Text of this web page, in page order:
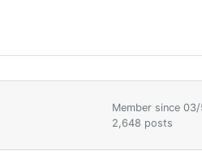
Member since
2,648 posts